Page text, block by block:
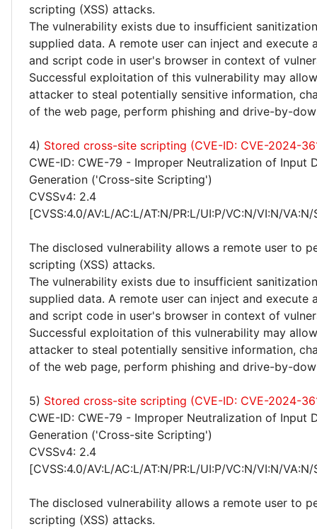
scripting (XSS) attacks.
The vulnerability exists due to insufficient
supplied data. A remote user can inject and execute
and script code in user's browser in context of
Successful exploitation of this vulnerability may
attacker to steal potentially sensitive information,
of the web page, perform phishing and drive-by-
4) Stored cross-site scripting (CVE-ID: CVE-2024-
CWE-ID: CWE-79 - Improper Neutralization of Input
Generation ('Cross-site Scripting')
CVSSv4: 2.4
[CVSS:4.0/AV:L/AC:L/AT:N/PR:L/UI:P/VC:N/VI:N/
The disclosed vulnerability allows a remote user to
scripting (XSS) attacks.
The vulnerability exists due to insufficient
supplied data. A remote user can inject and execute
and script code in user's browser in context of
Successful exploitation of this vulnerability may
attacker to steal potentially sensitive information,
of the web page, perform phishing and drive-by-
5) Stored cross-site scripting (CVE-ID: CVE-2024-
CWE-ID: CWE-79 - Improper Neutralization of Input
Generation ('Cross-site Scripting')
CVSSv4: 2.4
[CVSS:4.0/AV:L/AC:L/AT:N/PR:L/UI:P/VC:N/VI:N/
The disclosed vulnerability allows a remote user to
scripting (XSS) attacks.